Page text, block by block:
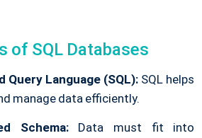
of SQL Databases
Query Language (SQL): SQL helps
manage data efficiently.
Schema:Data must fit into